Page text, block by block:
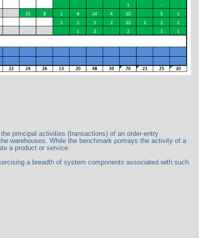
principal activities (transactions) of an order-entry
warehouses. While the benchmark portrays the activity of a
a product or service.
a breadth of system components associated with such